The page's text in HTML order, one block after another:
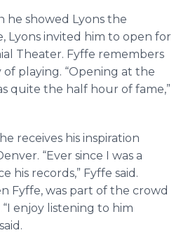
he showed Lyons the
Lyons invited him to open for
Theater. Fyffe remembers
of playing. “Opening at the
quite the half hour of fame,”
receives his inspiration
“Ever since I was a
his records,” Fyffe said.
Fyffe, was part of the crowd
“I enjoy listening to him